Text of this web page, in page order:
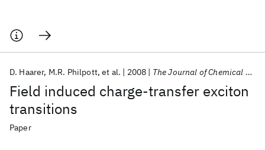
Field induced charge-transfer exciton
transitions
D. Haarer M.R. Philpott et al. 2008 The Journal of Chemical Physics
Paper